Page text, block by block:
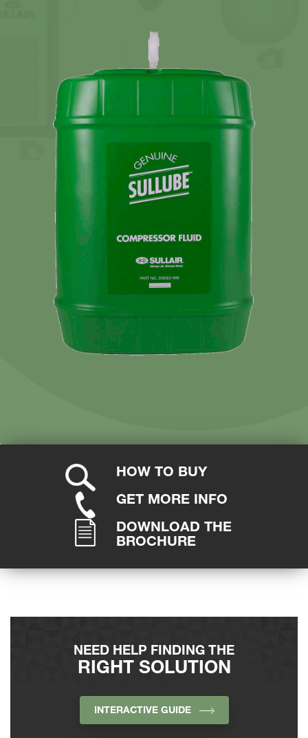
HOW TO BUY
GET MORE INFO
DOWNLOAD THE
BROCHURE
NEED HELP FINDING THE
RIGHT SOLUTION
INTERACTIVE GUIDE